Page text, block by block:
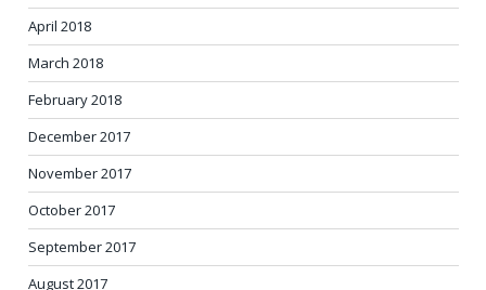
April 2018
March 2018
February 2018
December 2017
November 2017
October 2017
September 2017
August 2017